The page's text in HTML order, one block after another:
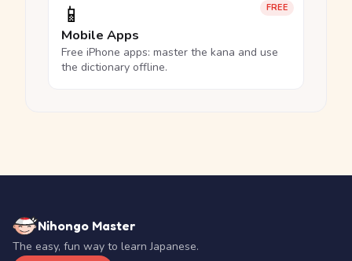
FREE
📱
Mobile Apps
Free iPhone apps: master the kana and use
the dictionary offline.
Nihongo Master
The easy, fun way to learn Japanese.